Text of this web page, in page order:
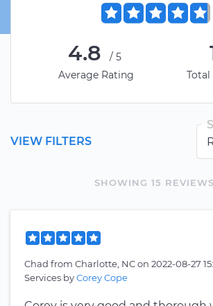
4.8
/5
Average Rating
Total
SHOWING 15 REVIEWS
VIEW FILTERS
Chad from Charlotte, NCon 2022-08-27
Services byCorey Cope